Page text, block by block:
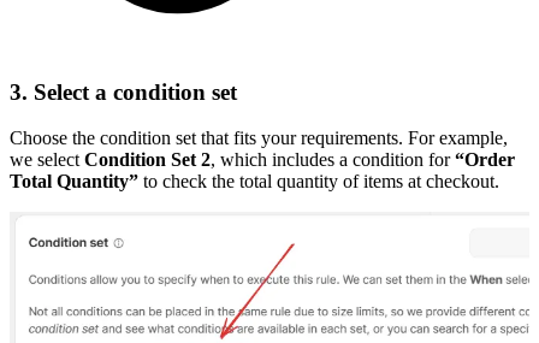
3. Select a condition set
Choose the condition set that fits your requirements. For example,
we select Condition Set 2, which includes a condition for“Order
Total Quantity” to check the total quantity of items at checkout.